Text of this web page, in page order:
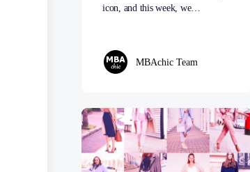
icon, and this week, we…
MBAchic Team